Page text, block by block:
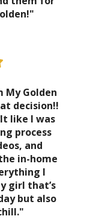
Golden
decision!!
like I was
process
and
in-home
I
girl that’s
but also